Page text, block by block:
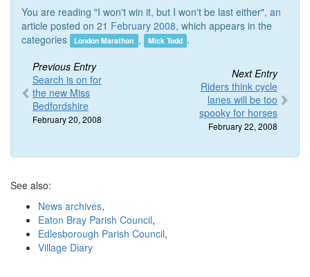
You are reading "I won't win it, but I won't be last either", an
article posted on 21 February 2008, which appears in the
categories
London Marathon , Mick Todd .
Previous Entry
Search is on for
the new Miss
Bedfordshire
February 20, 2008
Next Entry
Riders think cycle
lanes will be too
spooky for horses
February 22, 2008
See also:
News archives,
Eaton Bray Parish Council,
Edlesborough Parish Council,
Village Diary